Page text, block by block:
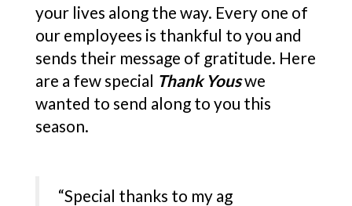
your lives along the way. Every one of
our employees is thankful to you and
sends their message of gratitude. Here
are a few special Thank Youswe
wanted to send along to you this
season.
“Special thanks to my ag